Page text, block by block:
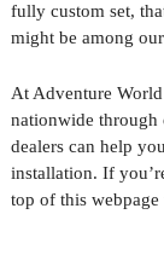
fully custom set,
might be among
At Adventure
nationwide through
dealers can help
installation. If
top of this webpage